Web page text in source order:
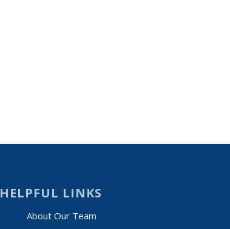
HELPFUL LINKS
About Our Team